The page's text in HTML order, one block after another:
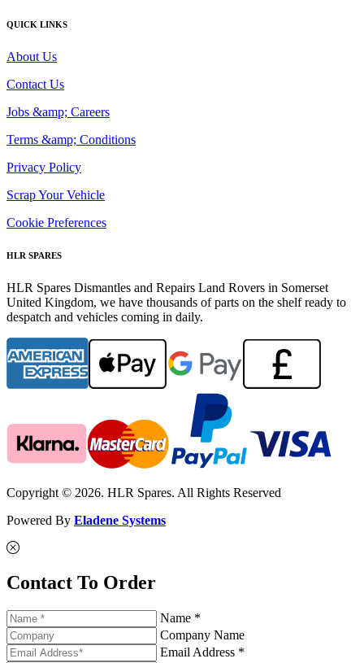
QUICK LINKS
About Us
Contact Us
Jobs &amp; Careers
Terms &amp; Conditions
Privacy Policy
Scrap Your Vehicle
Cookie Preferences
HLR SPARES
HLR Spares Dismantles and Repairs Land Rovers in Somerset
United Kingdom, we have thousands of parts on the shelf ready to
despatch and vehicles coming in daily.
Copyright © 2026. HLR Spares. All Rights Reserved
Powered By Eladene Systems
Contact To Order
Name *
Company Name
Email Address *